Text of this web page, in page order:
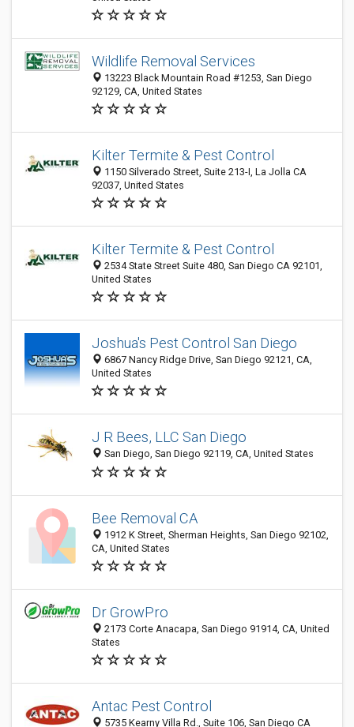
Wildlife Removal Services
13223 Black Mountain Road #1253, San Diego
92129, CA, United States
Kilter Termite & Pest Control
1150 Silverado Street, Suite 213-I, La Jolla CA
92037, United States
Kilter Termite & Pest Control
2534 State Street Suite 480, San Diego CA 92101,
United States
Joshua's Pest Control San Diego
6867 Nancy Ridge Drive, San Diego 92121, CA,
United States
J R Bees, LLC San Diego
San Diego, San Diego 92119, CA, United States
Bee Removal CA
1912 K Street, Sherman Heights, San Diego 92102,
CA, United States
Dr GrowPro
2173 Corte Anacapa, San Diego 91914, CA, United
States
Antac Pest Control
5735 Kearny Villa Rd., Suite 106, San Diego CA